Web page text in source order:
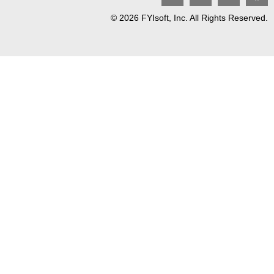
© 2026 FYIsoft, Inc. All Rights Reserved.